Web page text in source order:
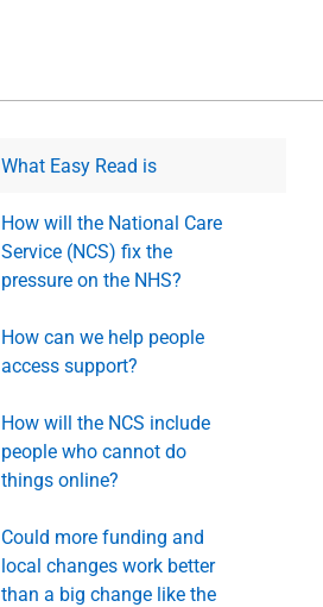
What Easy Read is
How will the National Care
Service (NCS) fix the
pressure on the NHS?
How can we help people
access support?
How will the NCS include
people who cannot do
things online?
Could more funding and
local changes work better
than a big change like the